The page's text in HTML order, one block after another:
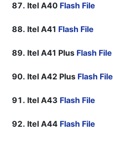
Itel A40 Flash File
Itel A41 Flash File
Itel A41 Plus Flash File
Itel A42 Plus Flash File
Itel A43 Flash File
Itel A44 Flash File